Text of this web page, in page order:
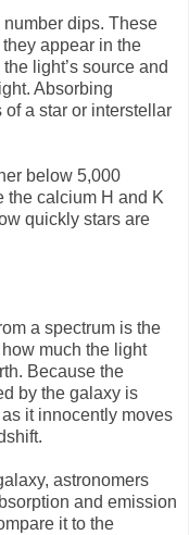
number dips. These
appear in the
light’s source and
Absorbing
a star or interstellar
below 5,000
the calcium H and K
quickly stars are
a spectrum is the
much the light
Because the
by the galaxy is
it innocently moves
astronomers
and emission
it to the